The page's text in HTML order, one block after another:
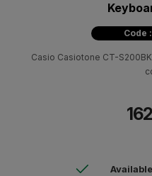
Code
Casio Casiotone CT-